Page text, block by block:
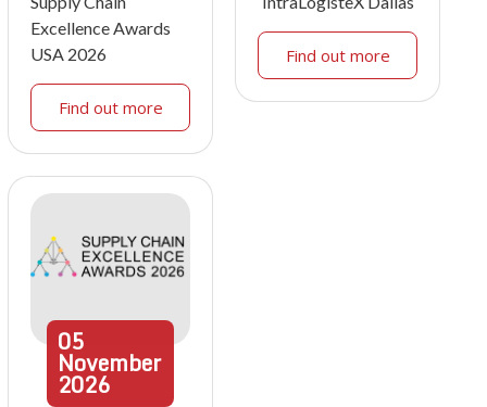
Excellence Awards
USA 2026
Find out more
Find out more
05
November
2026